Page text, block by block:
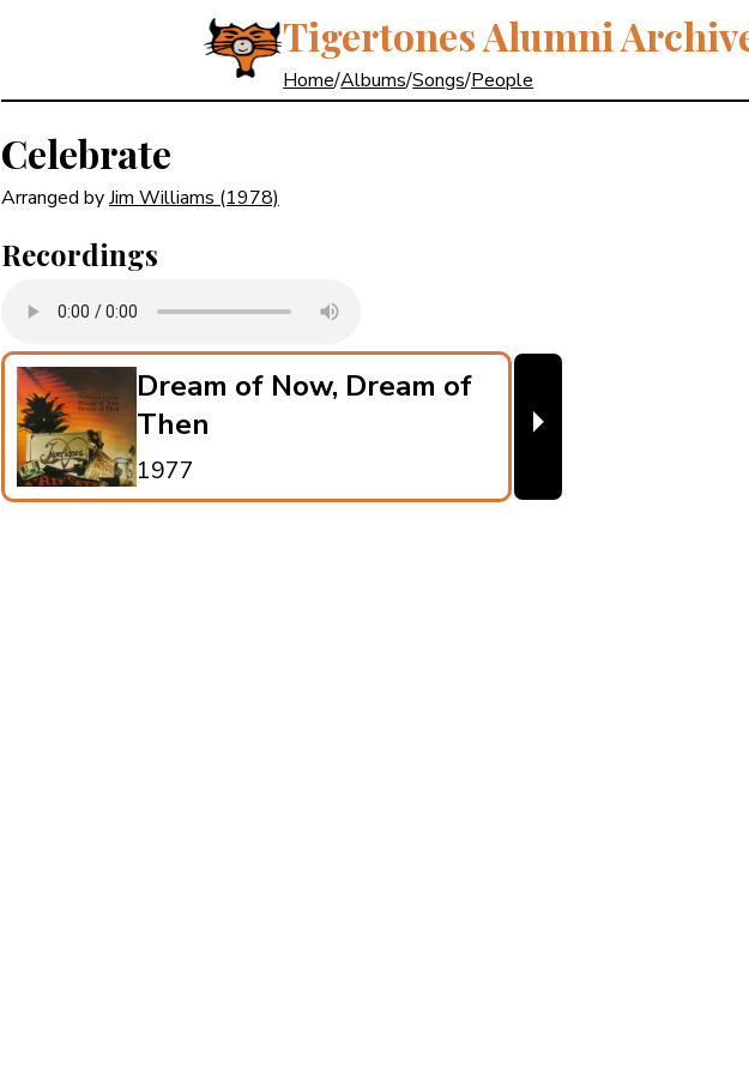
Tigertones Alumni
Home/Albums/Songs/People
Celebrate
Arranged byJim Williams (1978)
Recordings
Dream of Now, Dream of
Then
1977
⏵